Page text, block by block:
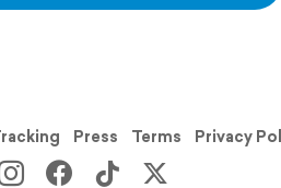
Press Terms Privacy